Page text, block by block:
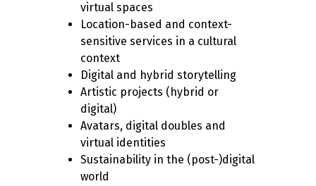
virtual spaces
Location-based and context-
sensitive services in a cultural
context
Digital and hybrid storytelling
Artistic projects (hybrid or
digital)
Avatars, digital doubles and
virtual identities
Sustainability in the (post-)digital
world